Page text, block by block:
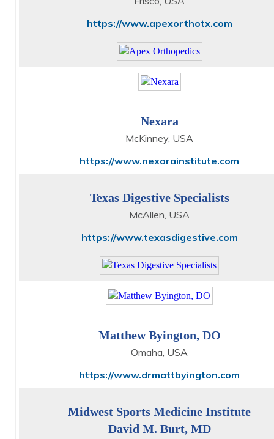
https://www.apexorthotx.com
Nexara
McKinney, USA
https://www.nexarainstitute.com
Texas Digestive Specialists
McAllen, USA
https://www.texasdigestive.com
Matthew Byington, DO
Omaha, USA
https://www.drmattbyington.com
Midwest Sports Medicine Institute
David M. Burt, MD